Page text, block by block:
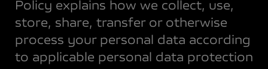
Policy explains how we collect, use,
store, share, transfer or otherwise
process your personal data according
to applicable personal data protection